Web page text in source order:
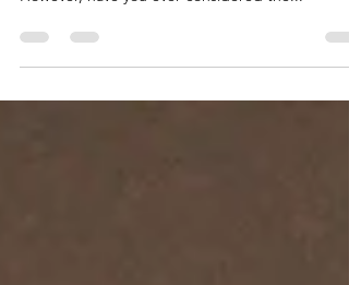
However, have you ever considered the...